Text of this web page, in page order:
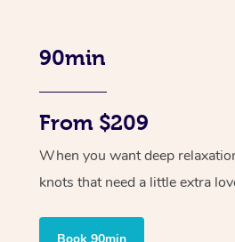
90min
From $209
When you want deep
knots that need a little extra